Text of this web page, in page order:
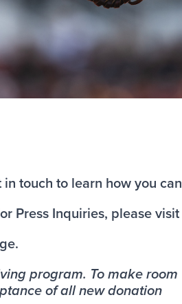
touch to learn how you can
Press Inquiries, please visit
.
program. To make room
of all new donation